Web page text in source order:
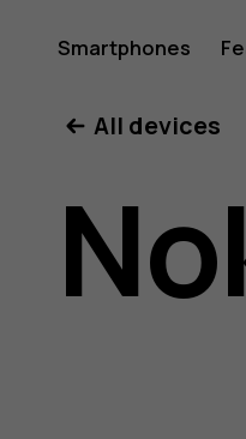
6.2
Smartphones
All devices